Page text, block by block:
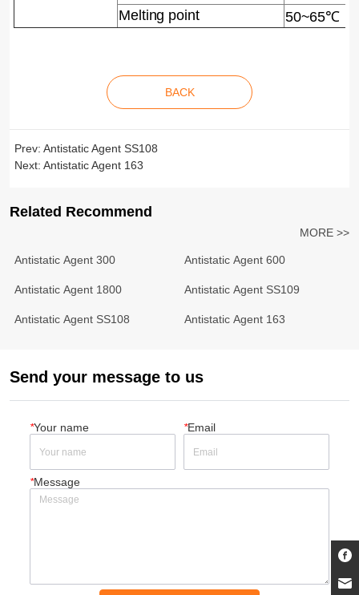
Melting point
50~65℃
BACK
Prev:Antistatic Agent SS108
Next:Antistatic Agent 163
Related Recommend
MORE >>
Antistatic Agent 300 Antistatic Agent 600
Antistatic Agent 1800 Antistatic Agent SS109
Antistatic Agent SS108 Antistatic Agent 163
Send your message to us
*Your name *Email
*Message